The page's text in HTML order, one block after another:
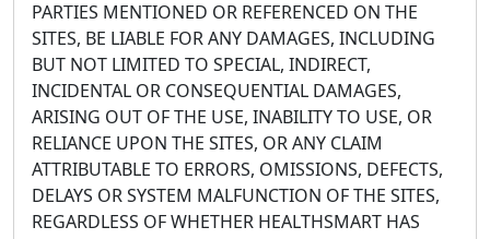
PARTIES MENTIONED OR REFERENCED ON THE
SITES, BE LIABLE FOR ANY DAMAGES, INCLUDING
BUT NOT LIMITED TO SPECIAL, INDIRECT,
INCIDENTAL OR CONSEQUENTIAL DAMAGES,
ARISING OUT OF THE USE, INABILITY TO USE, OR
RELIANCE UPON THE SITES, OR ANY CLAIM
ATTRIBUTABLE TO ERRORS, OMISSIONS, DEFECTS,
DELAYS OR SYSTEM MALFUNCTION OF THE SITES,
REGARDLESS OF WHETHER HEALTHSMART HAS